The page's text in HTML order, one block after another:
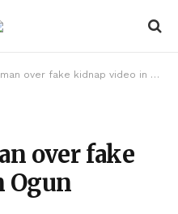
over fake kidnap video in Ogun
over fake
Ogun